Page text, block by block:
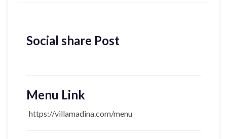
Social share Post
Menu Link
https://villamadina.com/menu